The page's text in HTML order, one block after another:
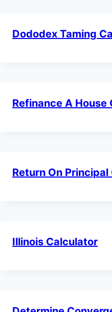
Dododex Taming
Refinance A House
Return On
Illinois Calculator